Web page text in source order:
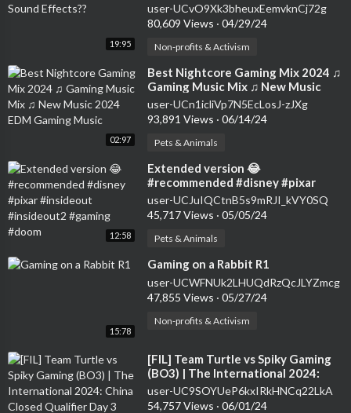
19:95
user-UCvO9Xk3bheuxEemvknCj72g
80,609 Views · 04/29/24
Non-profits & Activism
02:97
⁣Best Nightcore Gaming Mix 2024 ♫
Gaming Music Mix ♫ New Music
2024 EDM Gaming Music
user-UCn1icliVp7N5EcLosJ-zJXg
93,891 Views · 06/14/24
Pets & Animals
12:58
⁣Extended version 😂
#recommended #disney #pixar
#insideout #insideout2 #gaming
#doom
user-UCJuIQCtnB5s9mRJI_kVY0SQ
45,717 Views · 05/05/24
Pets & Animals
15:78
⁣Gaming on a Rabbit R1
user-UCWFNUk2LHUQdRzQcJLYZmcg
47,855 Views · 05/27/24
Non-profits & Activism
⁣[FIL] Team Turtle vs Spiky Gaming
(BO3) | The International 2024:
China Closed Qualifier Day 3
user-UC9SOYUeP6kxIRkHNCq22LkA
54,757 Views · 06/01/24